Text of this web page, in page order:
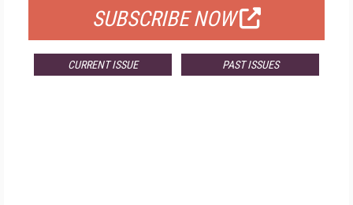
SUBSCRIBE NOW
CURRENT ISSUE PAST ISSUES